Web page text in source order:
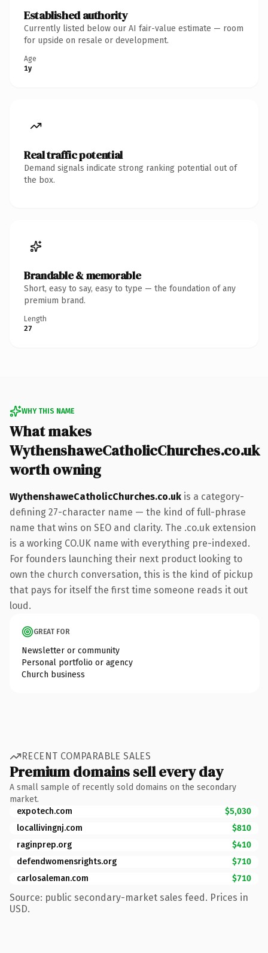
Established authority
Currently listed below our AI fair-value estimate — room
for upside on resale or development.
Age
1y
Real traffic potential
Demand signals indicate strong ranking potential out of
the box.
Brandable & memorable
Short, easy to say, easy to type — the foundation of any
premium brand.
Length
27
WHY THIS NAME
What makes
WythenshaweCatholicChurches.co.uk
worth owning
WythenshaweCatholicChurches.co.uk is a category-
defining 27-character name — the kind of full-phrase
name that wins on SEO and clarity. The .co.uk extension
is a working CO.UK name with everything pre-indexed.
For founders launching their next product looking to
own the church conversation, this is the kind of pickup
that pays for itself the first time someone reads it out
loud.
GREAT FOR
Newsletter or community
Personal portfolio or agency
Church business
RECENT COMPARABLE SALES
Premium domains sell every day
A small sample of recently sold domains on the secondary
market.
expotech.com
$5,030
locallivingnj.com
$810
raginprep.org
$410
defendwomensrights.org
$710
carlosaleman.com
$710
Source: public secondary-market sales feed. Prices in
USD.